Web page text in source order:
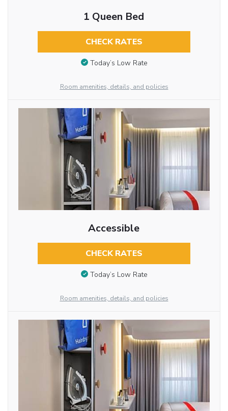
1 Queen Bed
CHECK RATES
Today’s Low Rate
Room amenities, details, and policies
Accessible
CHECK RATES
Today’s Low Rate
Room amenities, details, and policies